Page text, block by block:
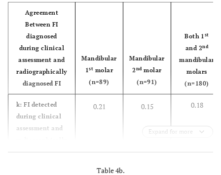
Agreement
Between FI
diagnosed
during clinical
assessment and
radiographically
diagnosed FI
Mandibular
1st molar
(n=89)
Mandibular
2ndmolar
(n=91)
Both 1st
and 2nd
mandibular
molars
(n=180)
k: FI detected
during clinical
assessment and
diagnosed FI
0.21 0.15 0.18
Expand for more
Table 4b.